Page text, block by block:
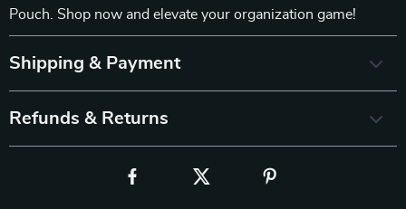
Pouch. Shop now and elevate your organization game!
Shipping & Payment
Refunds & Returns